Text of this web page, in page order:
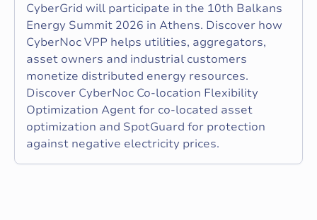
CyberGrid will participate in the 10th Balkans
Energy Summit 2026 in Athens. Discover how
CyberNoc VPP helps utilities, aggregators,
asset owners and industrial customers
monetize distributed energy resources.
Discover CyberNoc Co-location Flexibility
Optimization Agent for co-located asset
optimization and SpotGuard for protection
against negative electricity prices.